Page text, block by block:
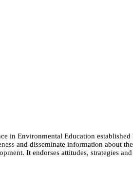
in Environmental Education
and disseminate information about
It endorses attitudes, strategies